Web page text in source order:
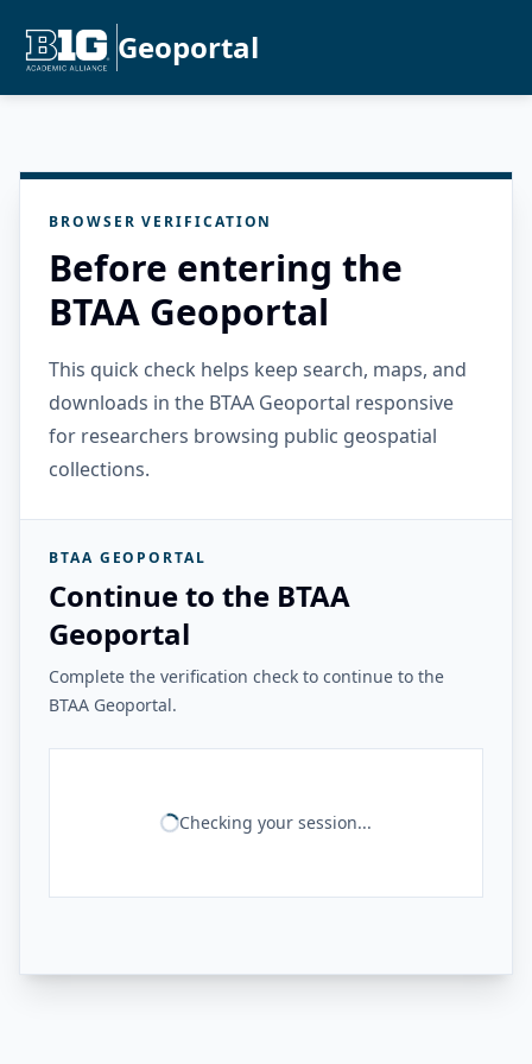
Geoportal
BROWSER VERIFICATION
Before entering the
BTAA Geoportal
This quick check helps keep search, maps, and
downloads in the BTAA Geoportal responsive
for researchers browsing public geospatial
collections.
BTAA GEOPORTAL
Continue to the BTAA
Geoportal
Complete the verification check to continue to the
BTAA Geoportal.
Checking your session...